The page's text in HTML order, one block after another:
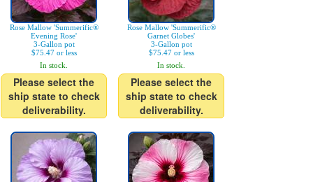
Rose Mallow 'Summerific®
Evening Rose'
3-Gallon pot
$75.47 or less
In stock.
Please select the
ship state to check
deliverability.
Rose Mallow 'Summerific®
Garnet Globes'
3-Gallon pot
$75.47 or less
In stock.
Please select the
ship state to check
deliverability.